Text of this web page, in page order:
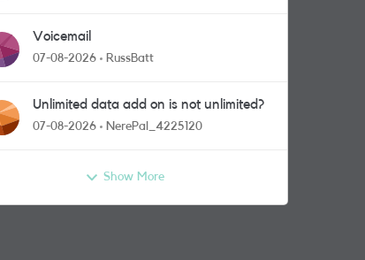
Voicemail
07-08-2026 RussBatt
Unlimited data add on is not unlimited?
07-08-2026 NerePal_4225120
Show More